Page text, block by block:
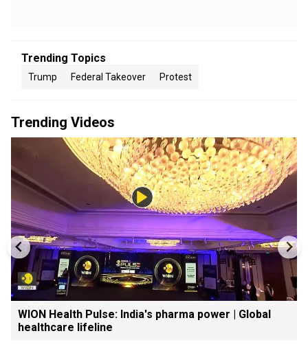
Trending Topics
Trump Federal Takeover Protest
Trending Videos
WION Health Pulse: India's pharma power | Global
healthcare lifeline